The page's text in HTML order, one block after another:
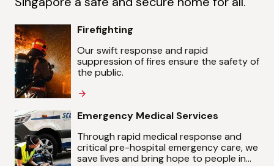
Firefighting
Our swift response and rapid
suppression of fires ensure the safety of
the public.
Emergency Medical Services
Through rapid medical response and
critical pre-hospital emergency care, we
save lives and bring hope to people in